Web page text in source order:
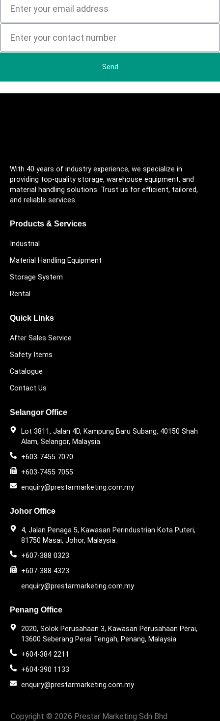
Send
With 40 years of industry experience, we specialize in
providing top-quality storage, warehouse equipment, and
material handling solutions. Trust us for efficient, tailored,
and reliable services.
Products & Services
Industrial
Material Handling Equipment
Storage System
Rental
Quick Links
After Sales Service
Safety Items
Catalogue
Contact Us
Selangor Office
Lot 3811, Jalan 4D, Kampung Baru Subang, 40150 Shah
Alam, Selangor, Malaysia.
+603-7455 7070
+603-7455 7055
enquiry@prestarmarketing.com.my
Johor Office
4, Jalan Penaga 5, Kawasan Perindustrian Kota Puteri,
81750 Masai, Johor, Malaysia.
+607-388 0323
+607-388 4323
enquiry@prestarmarketing.com.my
Penang Office
2020, Solok Perusahaan 3, Kawasan Perusahaan Perai,
13600 Seberang Perai Tengah, Penang, Malaysia
+604-384 2211
+604-390 1133
enquiry@prestarmarketing.com.my​
Copyright © 2026 Prestar Marketing Sdn Bhd